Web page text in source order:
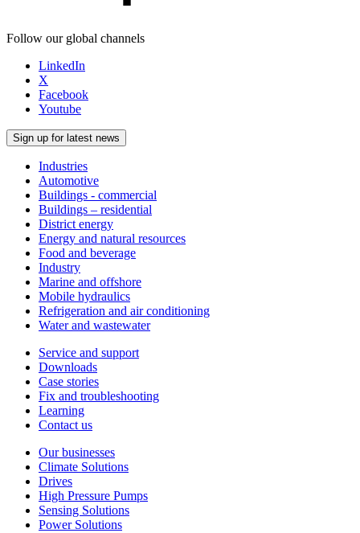
Follow our global channels
LinkedIn
X
Facebook
Youtube
Sign up for latest news
Industries
Automotive
Buildings - commercial
Buildings – residential
District energy
Energy and natural resources
Food and beverage
Industry
Marine and offshore
Mobile hydraulics
Refrigeration and air conditioning
Water and wastewater
Service and support
Downloads
Case stories
Fix and troubleshooting
Learning
Contact us
Our businesses
Climate Solutions
Drives
High Pressure Pumps
Sensing Solutions
Power Solutions